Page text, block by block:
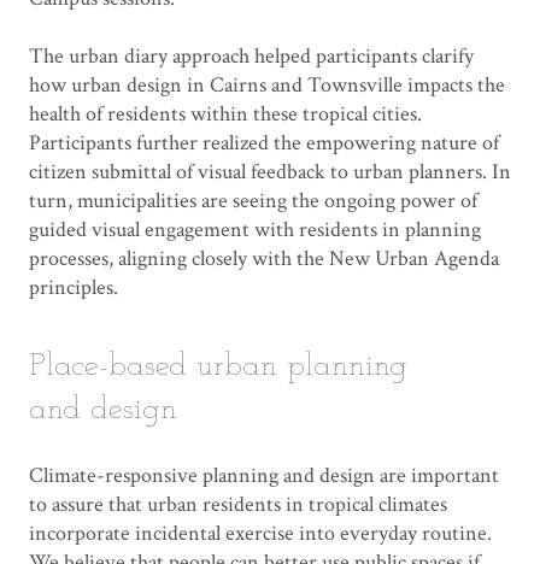
The urban diary approach helped participants clarify
how urban design in Cairns and Townsville impacts the
health of residents within these tropical cities.
Participants further realized the empowering nature of
citizen submittal of visual feedback to urban planners. In
turn, municipalities are seeing the ongoing power of
guided visual engagement with residents in planning
processes, aligning closely with the New Urban Agenda
principles.
Place-based urban planning
and design
Climate-responsive planning and design are important
to assure that urban residents in tropical climates
incorporate incidental exercise into everyday routine.